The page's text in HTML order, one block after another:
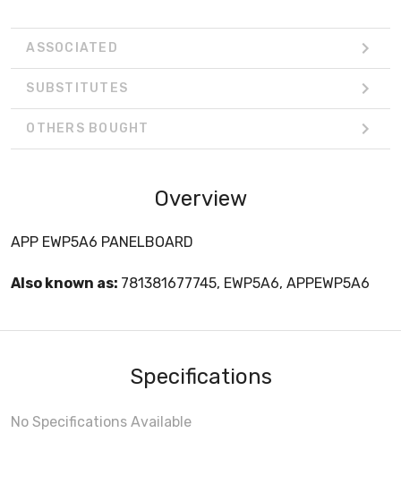
ASSOCIATED
SUBSTITUTES
OTHERS BOUGHT
Overview
APP EWP5A6 PANELBOARD
Also known as: 781381677745, EWP5A6, APPEWP5A6
Specifications
No Specifications Available